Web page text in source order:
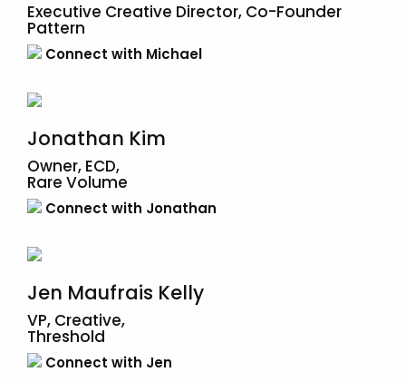
Executive Creative Director, Co-Founder
Pattern
Connect with Michael
Jonathan Kim
Owner, ECD,
Rare Volume
Connect with Jonathan
Jen Maufrais Kelly
VP, Creative,
Threshold
Connect with Jen